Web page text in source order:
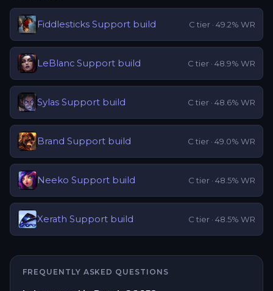
Fiddlesticks Support build C tier · 49.2% WR
LeBlanc Support build C tier · 48.9% WR
Sylas Support build C tier · 48.6% WR
Brand Support build C tier · 49.0% WR
Neeko Support build C tier · 48.5% WR
Xerath Support build C tier · 48.5% WR
FREQUENTLY ASKED QUESTIONS